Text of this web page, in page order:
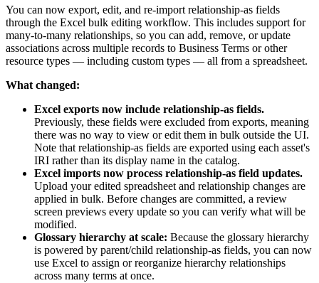
You can now export, edit, and re-import relationship-as fields
through the Excel bulk editing workflow. This includes support for
many-to-many relationships, so you can add, remove, or update
associations across multiple records to Business Terms or other
resource types — including custom types — all from a spreadsheet.
What changed:
Excel exports now include relationship-as fields.
Previously, these fields were excluded from exports, meaning
there was no way to view or edit them in bulk outside the UI.
Note that relationship-as fields are exported using each asset's
IRI rather than its display name in the catalog.
Excel imports now process relationship-as field updates.
Upload your edited spreadsheet and relationship changes are
applied in bulk. Before changes are committed, a review
screen previews every update so you can verify what will be
modified.
Glossary hierarchy at scale: Because the glossary hierarchy
is powered by parent/child relationship-as fields, you can now
use Excel to assign or reorganize hierarchy relationships
across many terms at once.